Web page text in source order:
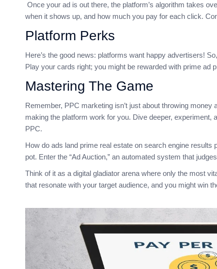
Once your ad is out there, the platform’s algorithm takes
when it shows up, and how much you pay for each click.
Platform Perks
Here’s the good news: platforms want happy advertisers!
Play your cards right; you might be rewarded with prime ad
Mastering The Game
Remember, PPC marketing isn’t just about throwing
making the platform work for you. Dive deeper, experiment,
PPC.
How do ads land prime real estate on search engine
pot. Enter the “Ad Auction,” an automated system that
Think of it as a digital gladiator arena where only the most
that resonate with your target audience, and you might win